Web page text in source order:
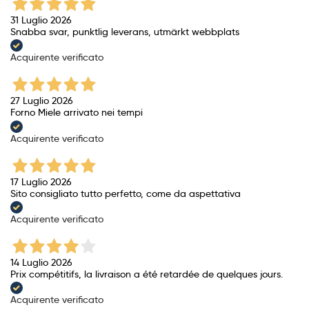
31 Luglio 2026
Snabba svar, punktlig leverans, utmärkt webbplats
Acquirente verificato
27 Luglio 2026
Forno Miele arrivato nei tempi
Acquirente verificato
17 Luglio 2026
Sito consigliato tutto perfetto, come da aspettativa
Acquirente verificato
14 Luglio 2026
Prix ​​compétitifs, la livraison a été retardée de quelques jours.
Acquirente verificato